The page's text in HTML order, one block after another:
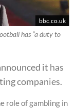
bbc.co.uk
has “a duty to
it has
companies.
role of gambling in